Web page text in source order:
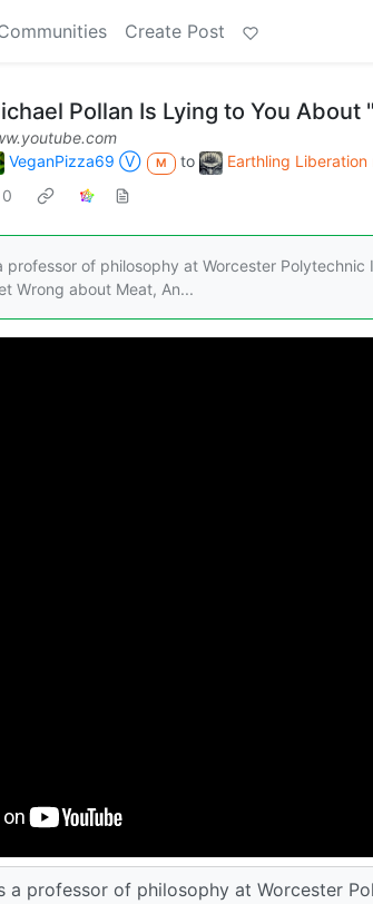
Create Post
Pollan Is Lying to You About
VeganPizza69 Ⓥ
M to Earthling Liberation
0
professor of philosophy at Worcester Polytechnic
Wrong about Meat, An...
a professor of philosophy at Worcester